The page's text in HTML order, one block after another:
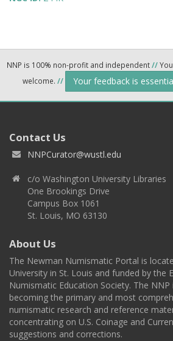
NNP is 100% non-profit and independent//
welcome. // Your feedback is
Contact Us
NNPCurator@wustl.edu
c/o Washington University Libraries
One Brookings Drive
Campus Box 1061
St. Louis, MO 63130
About Us
The Newman Numismatic Portal is
University in St. Louis and funded by the
Numismatic Education Society. The
becoming the primary and most
numismatic research and reference
concentrating on U.S. Coinage and
suggestions and corrections.